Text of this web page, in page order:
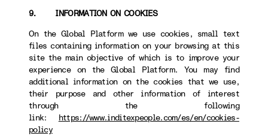
9. INFORMATION ON COOKIES
On the Global Platform we use cookies, small text
files containing information on your browsing at this
site the main objective of which is to improve your
experience on the Global Platform. You may find
additional information on the cookies that we use,
their purpose and other information of interest
through the following
link: https://www.inditexpeople.com/es/en/cookies-
policy